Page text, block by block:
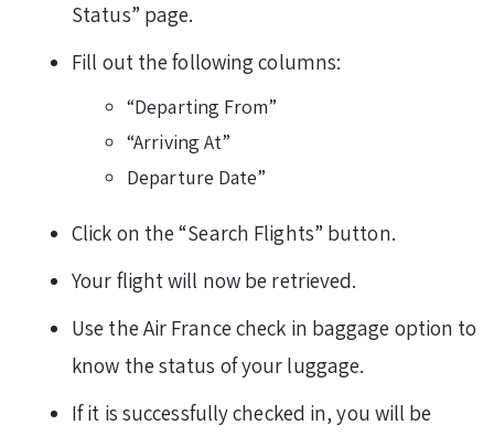
Status” page.
Fill out the following columns:
“Departing From”
“Arriving At”
Departure Date”
Click on the “Search Flights” button.
Your flight will now be retrieved.
Use the Air France check in baggage option to
know the status of your luggage.
If it is successfully checked in, you will be